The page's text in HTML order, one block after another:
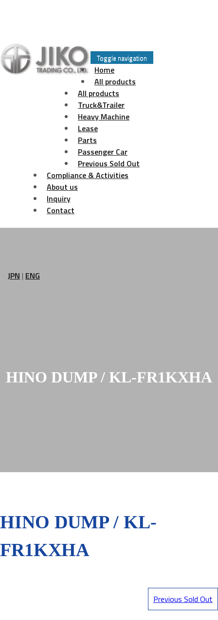
Skip
to
content
Toggle navigation
Home
All products
All products
Truck&Trailer
Heavy Machine
Lease
Parts
Passenger Car
Previous Sold Out
Compliance & Activities
About us
Inquiry
Contact
JPN | ENG
HINO DUMP / KL-FR1KXHA
HINO DUMP / KL-
FR1KXHA
Previous Sold Out